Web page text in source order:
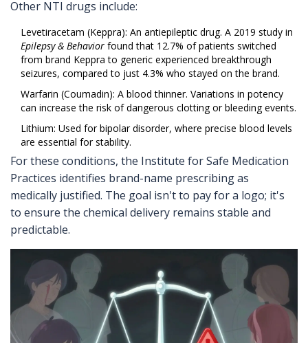
Other NTI drugs include:
Levetiracetam (Keppra): An antiepileptic drug. A 2019 study in
Epilepsy & Behavior found that 12.7% of patients switched
from brand Keppra to generic experienced breakthrough
seizures, compared to just 4.3% who stayed on the brand.
Warfarin (Coumadin): A blood thinner. Variations in potency
can increase the risk of dangerous clotting or bleeding events.
Lithium: Used for bipolar disorder, where precise blood levels
are essential for stability.
For these conditions, the Institute for Safe Medication
Practices identifies brand-name prescribing as
medically justified. The goal isn't to pay for a logo; it's
to ensure the chemical delivery remains stable and
predictable.